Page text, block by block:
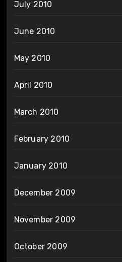
July 2010
June 2010
May 2010
April 2010
March 2010
February 2010
January 2010
December 2009
November 2009
October 2009